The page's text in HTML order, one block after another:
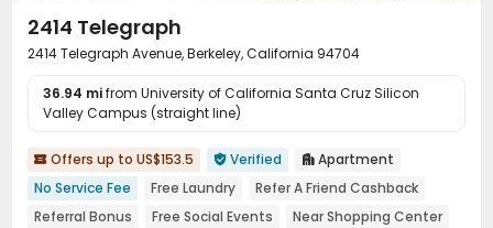
2414 Telegraph
2414 Telegraph Avenue, Berkeley, California 94704
36.94 mifrom University of California Santa Cruz Silicon
Valley Campus (straight line)
 Offers up to US$153.5  Verified  Apartment
No Service Fee
Free Laundry
Refer A Friend Cashback
Referral Bonus
Free Social Events
Near Shopping Center